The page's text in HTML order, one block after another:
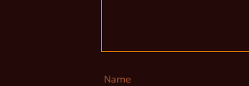
Name